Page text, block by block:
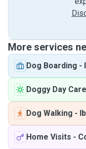
More services
Dog Boarding -
Doggy Day Care
Dog Walking -
Home Visits -